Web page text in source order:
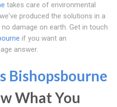
takes care of environmental
produced the solutions in a
damage on earth. Get in touch
if you want an
answer.
Bishopsbourne
What You